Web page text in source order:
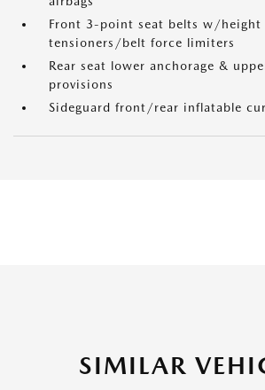
Front 3-point seat belts w/
tensioners/belt force limiters
Rear seat lower anchorage &
provisions
Sideguard front/rear inflatable
SIMILAR